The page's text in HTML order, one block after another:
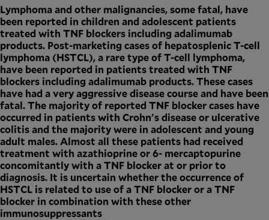
Lymphoma and other malignancies, some fatal, have
been reported in children and adolescent patients
treated with TNF blockers including adalimumab
products. Post-marketing cases of hepatosplenic T-cell
lymphoma (HSTCL), a rare type of T-cell lymphoma,
have been reported in patients treated with TNF
blockers including adalimumab products. These cases
have had a very aggressive disease course and have been
fatal. The majority of reported TNF blocker cases have
occurred in patients with Crohn's disease or ulcerative
colitis and the majority were in adolescent and young
adult males. Almost all these patients had received
treatment with azathioprine or 6- mercaptopurine
concomitantly with a TNF blocker at or prior to
diagnosis. It is uncertain whether the occurrence of
HSTCL is related to use of a TNF blocker or a TNF
blocker in combination with these other
immunosuppressants